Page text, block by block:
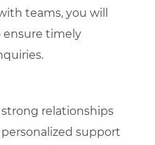
teams, you will
ensure timely
relationships
support